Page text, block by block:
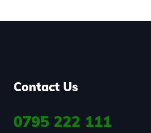
Contact Us
0795 222 111